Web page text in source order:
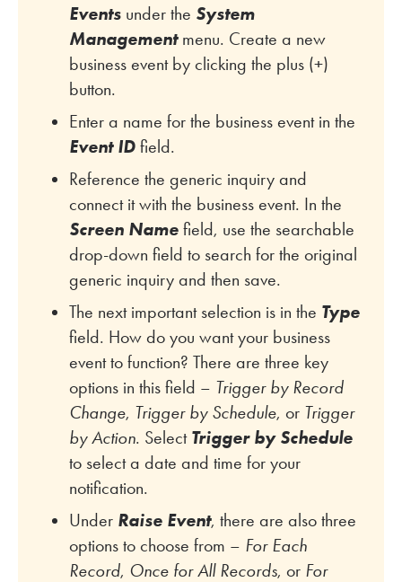
Eventsunder the System
Managementmenu. Create a new
business event by clicking the plus (+)
button.
Enter a name for the business event in the
Event IDfield.
Reference the generic inquiry and
connect it with the business event. In the
Screen Namefield, use the searchable
drop-down field to search for the original
generic inquiry and then save.
The next important selection is in the Type
field. How do you want your business
event to function? There are three key
options in this field – Trigger by Record
Change, Trigger by Schedule, or Trigger
by Action. Select Trigger by Schedule
to select a date and time for your
notification.
Under Raise Event, there are also three
options to choose from – For Each
Record, Once for All Records, or For